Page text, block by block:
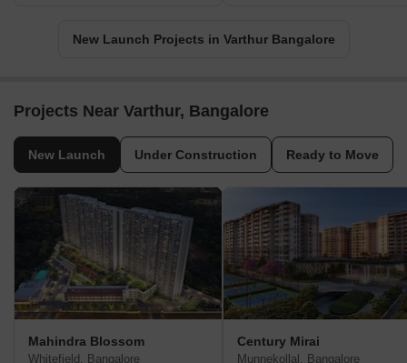
New Launch Projects in Varthur Bangalore
Projects Near Varthur, Bangalore
New Launch Under Construction Ready to Move
Mahindra Blossom
Whitefield, Bangalore
Century Mirai
Munnekollal, Bangalore